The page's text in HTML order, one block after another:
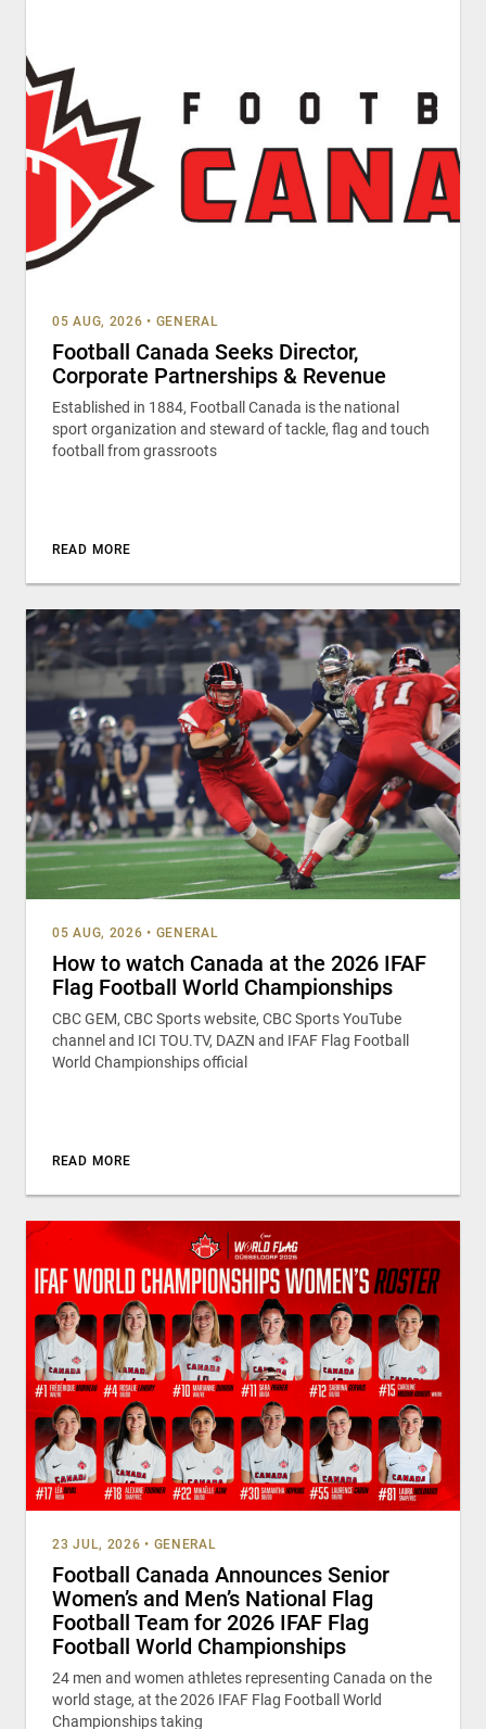
05 AUG, 2026 • GENERAL
Football Canada Seeks Director,
Corporate Partnerships & Revenue
Established in 1884, Football Canada is the national
sport organization and steward of tackle, flag and touch
football from grassroots
READ MORE
05 AUG, 2026 • GENERAL
How to watch Canada at the 2026 IFAF
Flag Football World Championships
CBC GEM, CBC Sports website, CBC Sports YouTube
channel and ICI TOU.TV, DAZN and IFAF Flag Football
World Championships official
READ MORE
23 JUL, 2026 • GENERAL
Football Canada Announces Senior
Women’s and Men’s National Flag
Football Team for 2026 IFAF Flag
Football World Championships
24 men and women athletes representing Canada on the
world stage, at the 2026 IFAF Flag Football World
Championships taking